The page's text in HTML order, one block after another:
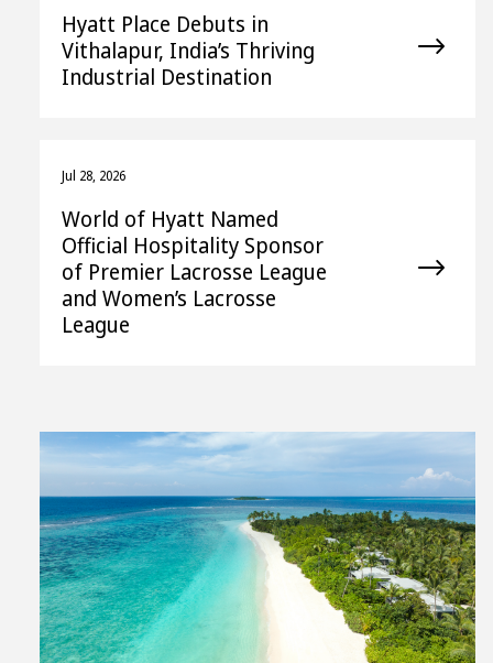
Hyatt Place Debuts in
Vithalapur, India’s Thriving
Industrial Destination
Jul 28, 2026
World of Hyatt Named
Official Hospitality Sponsor
of Premier Lacrosse League
and Women’s Lacrosse
League
View
File